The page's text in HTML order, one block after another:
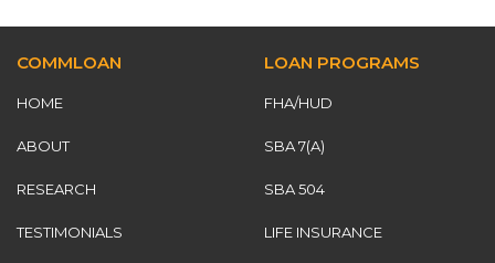
COMMLOAN
HOME
ABOUT
RESEARCH
TESTIMONIALS
LOAN PROGRAMS
FHA/HUD
SBA 7(A)
SBA 504
LIFE INSURANCE